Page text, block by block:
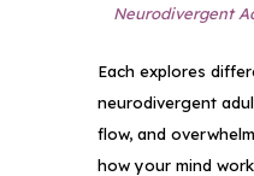
Neurodivergent
Each explores
neurodivergent
flow, and
how your mind